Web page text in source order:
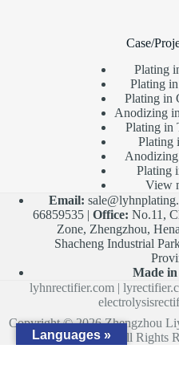
Case/
Plating
Plating
Plating in
Anodizing
Plating in
Plating
Plating
View
Email:
66859535 | Office: No.11,
Zone, Zhengzhou,
Shacheng Industrial
Made
lyhnrectifier.com |
Copyright © 2026 Zhengzhou
Ltd. All Rights
Languages »